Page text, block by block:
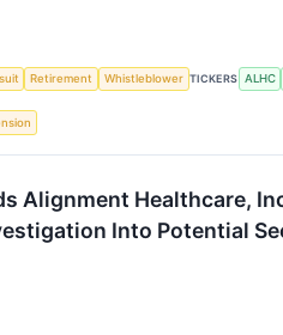
Retirement Whistleblower TICKERS ALHC
Alignment Healthcare,
Into Potential